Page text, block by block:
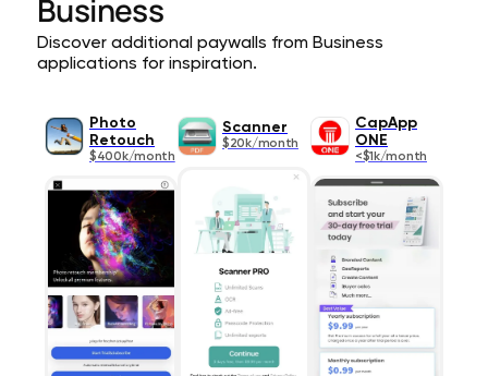
Business
Discover additional paywalls from Business
applications for inspiration.
Photo
Retouch
$400k/month
Scanner
$20k/month
CapApp
ONE
<$1k/month